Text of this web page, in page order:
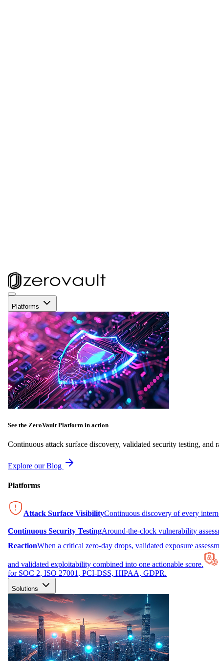
Platforms
See the ZeroVault Platform in action
Continuous attack surface discovery, validated security testing, and
Explore our Blog
Platforms
Attack Surface VisibilityContinuous discovery of every
Continuous Security TestingAround-the-clock vulnerability
ReactionWhen a critical zero-day drops, validated exposure
and validated exploitability combined into one actionable score.
for SOC 2, ISO 27001, PCI-DSS, HIPAA, GDPR.
Solutions